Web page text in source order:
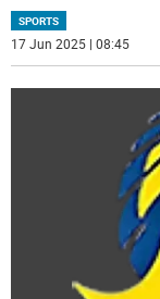
SPORTS
17 Jun 2025 | 08:45